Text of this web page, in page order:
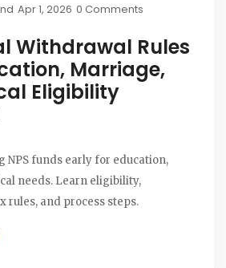
Apr 1, 2026 0 Comments
Withdrawal Rules
Marriage,
Eligibility
NPS funds early for education,
needs. Learn eligibility,
rules, and process steps.